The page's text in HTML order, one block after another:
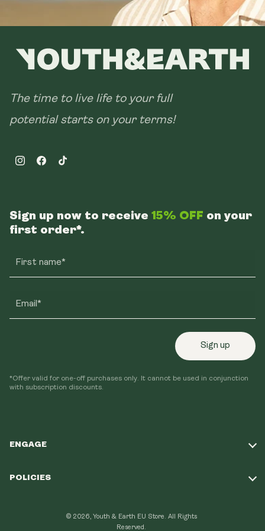
The time to live life to your full
potential starts on your terms!
InstagramFacebookTikTok
ENGAGE
Loyalty Program
POLICIES
Sign up now to receive 15% OFF on your
first order*.
First name*
Email*
Sign up
*Offer valid for one-off purchases only. It cannot be used in conjunction
with subscription discounts.
© 2026, Youth & Earth EU Store. All Rights
Reserved.